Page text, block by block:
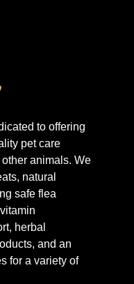
to offering
pet care
animals. We
natural
safe flea
herbal
and an
for a variety of